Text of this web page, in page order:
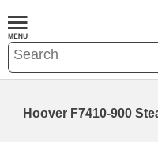
Hoover F7410-900